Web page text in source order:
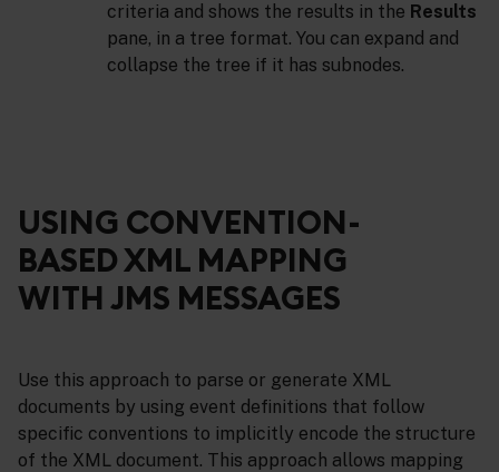
criteria and shows the results in the Results
pane, in a tree format. You can expand and
collapse the tree if it has subnodes.
USING CONVENTION-
BASED XML MAPPING
WITH JMS MESSAGES
Use this approach to parse or generate XML
documents by using event definitions that follow
specific conventions to implicitly encode the structure
of the XML document. This approach allows mapping